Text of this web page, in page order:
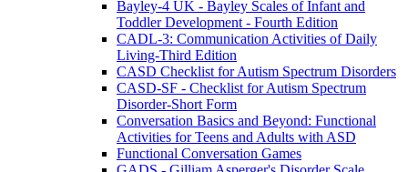
Bayley-4 UK - Bayley Scales of Infant and
Toddler Development - Fourth Edition
CADL-3: Communication Activities of Daily
Living-Third Edition
CASD Checklist for Autism Spectrum Disorders
CASD-SF - Checklist for Autism Spectrum
Disorder-Short Form
Conversation Basics and Beyond: Functional
Activities for Teens and Adults with ASD
Functional Conversation Games